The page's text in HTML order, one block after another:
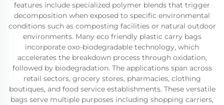
features include specialized polymer blends that trigger
decomposition when exposed to specific environmental
conditions such as composting facilities or natural outdoor
environments. Many eco friendly plastic carry bags
incorporate oxo-biodegradable technology, which
accelerates the breakdown process through oxidation,
followed by biodegradation. The applications span across
retail sectors, grocery stores, pharmacies, clothing
boutiques, and food service establishments. These versatile
bags serve multiple purposes including shopping carriers,